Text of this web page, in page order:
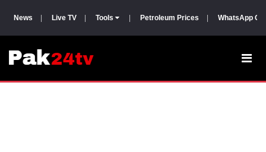
News Live TV Tools Petroleum Prices WhatsApp